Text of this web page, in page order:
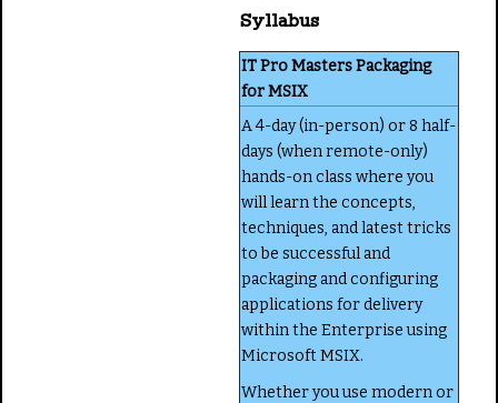
Syllabus
IT Pro Masters Packaging
for MSIX
A 4-day (in-person) or 8 half-
days (when remote-only)
hands-on class where you
will learn the concepts,
techniques, and latest tricks
to be successful and
packaging and configuring
applications for delivery
within the Enterprise using
Microsoft MSIX.
Whether you use modern or